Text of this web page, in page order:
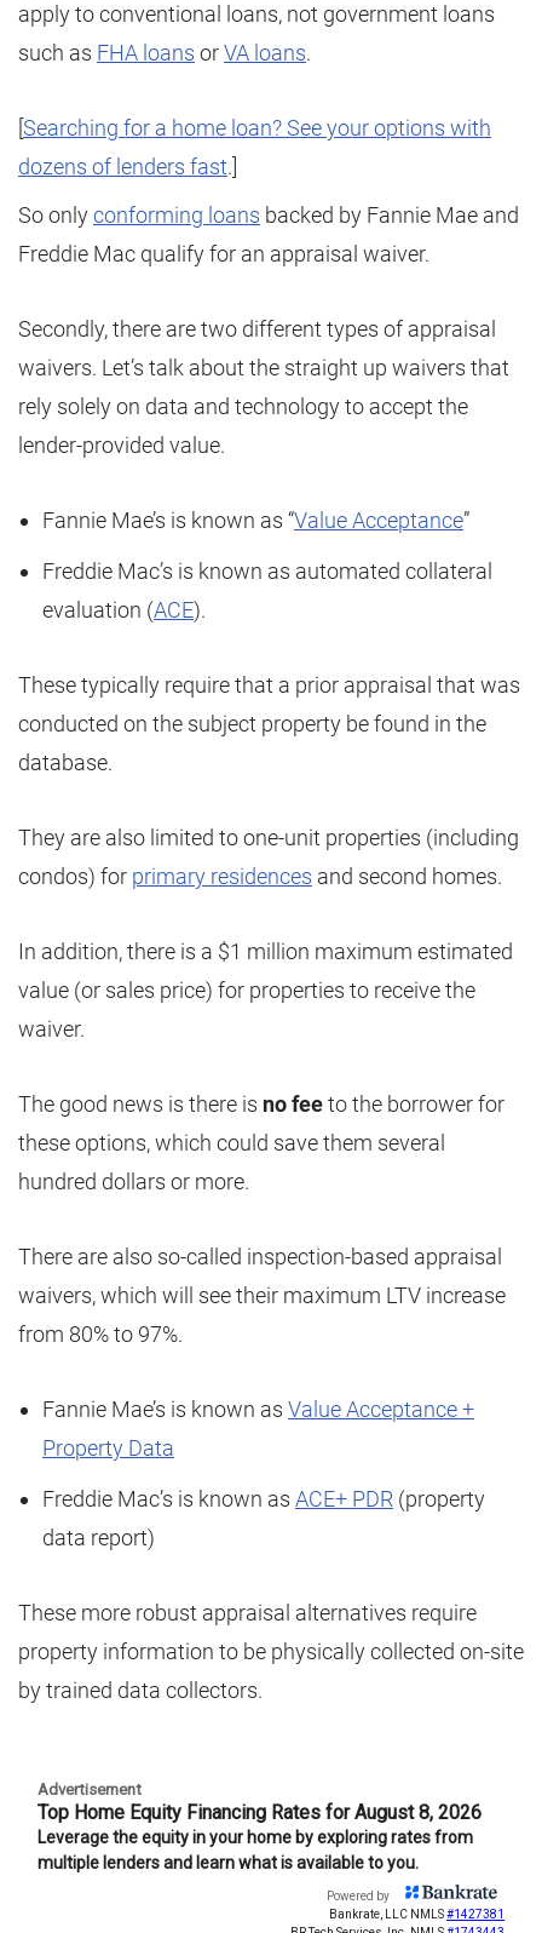
apply to conventional loans, not government loans
such as FHA loans orVA loans.
Searching for a home loan? See your options with
dozens of lenders fast.]
So onlyconforming loans backed by Fannie Mae and
Freddie Mac qualify for an appraisal waiver.
Secondly, there are two different types of appraisal
waivers. Let’s talk about the straight up waivers that
rely solely on data and technology to accept the
lender-provided value.
Fannie Mae’s is known as “Value Acceptance”
Freddie Mac’s is known as automated collateral
evaluation (ACE).
These typically require that a prior appraisal that was
conducted on the subject property be found in the
database.
They are also limited to one-unit properties (including
condos) for primary residences and second homes.
In addition, there is a $1 million maximum estimated
value (or sales price) for properties to receive the
waiver.
The good news is there is no feeto the borrower for
these options, which could save them several
hundred dollars or more.
There are also so-called inspection-based appraisal
waivers, which will see their maximum LTV increase
from 80% to 97%.
Fannie Mae’s is known as Value Acceptance +
Property Data
Freddie Mac’s is known as ACE+ PDR (property
data report)
These more robust appraisal alternatives require
property information to be physically collected on-site
by trained data collectors.